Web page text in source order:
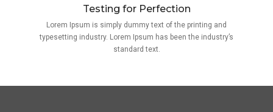
Testing for Perfection
Lorem Ipsum is simply dummy text of the printing and
typesetting industry. Lorem Ipsum has been the industry’s
standard text.